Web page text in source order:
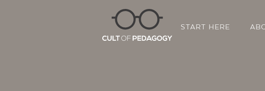
START HERE